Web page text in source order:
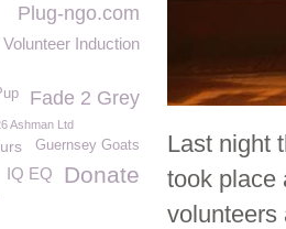
Last night
took place
volunteers
Plug-ngo.com
Volunteer Induction
Fade 2 Grey
Ashman Ltd
Guernsey Goats
Donate
IQ EQ